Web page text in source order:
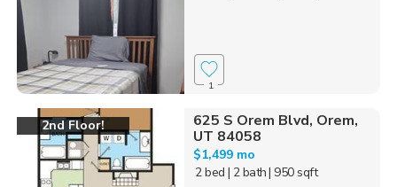
1
2nd Floor!
625 S Orem Blvd, Orem,
UT 84058
$1,499 mo
2 bed | 2 bath| 950 sqft